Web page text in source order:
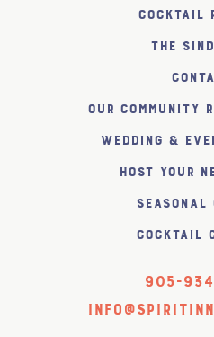
Cocktail
The
Our Community
Wedding &
Host Your
Cocktail
905-